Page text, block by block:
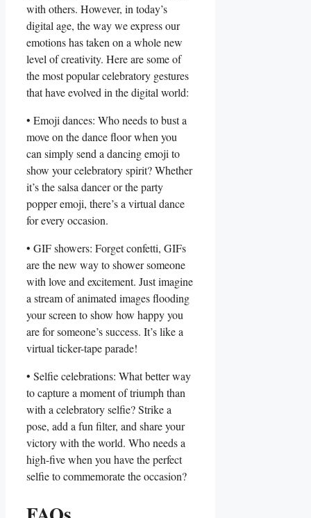
with ‌others.⁣ However,‍ in today’s
digital ⁢age, the ​way we express our
⁢emotions has taken on a‌ whole ​new ​
level of ‌creativity. Here are some‌ of
the most popular celebratory gestures
that​ have evolved ⁢in​ the digital world:
• Emoji dances: ⁤Who ⁤needs to bust a
move ‌on the ⁣dance floor when⁣ you
can simply send a dancing⁢ emoji to
‌show ‌your celebratory spirit?⁣ Whether
‌it’s the ⁤salsa dancer or the party‍
popper emoji, there’s a virtual dance
for every ⁢occasion.
• GIF showers: Forget confetti,‌ GIFs
‍are the new way‌ to shower ‌someone
with love and excitement.⁣ Just⁢ imagine
a stream of animated ​images flooding
your⁢ screen to show how ‌happy you
are for someone’s ⁢success. It’s like a
virtual ⁢ticker-tape parade!
• ⁢Selfie celebrations:‌ What better way
to ​capture a ⁣moment of triumph than​
with a celebratory selfie?‍ Strike a‌
pose,⁤ add a‍ fun filter,‍ and share ‍your
victory with⁣ the ⁢world. Who needs a
high-five​ when you have the perfect‌
selfie to⁢ commemorate the occasion?